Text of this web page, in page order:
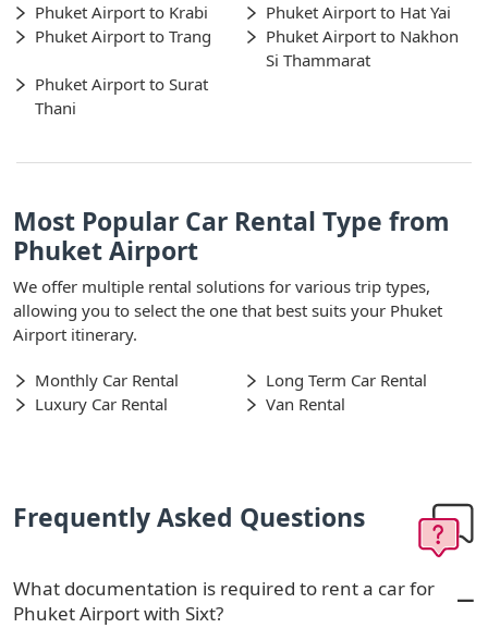
Phuket Airport to Krabi
Phuket Airport to Hat Yai
Phuket Airport to Trang
Phuket Airport to Nakhon
Si Thammarat
Phuket Airport to Surat
Thani
Most Popular Car Rental Type from
Phuket Airport
We offer multiple rental solutions for various trip types,
allowing you to select the one that best suits your Phuket
Airport itinerary.
Monthly Car Rental
Long Term Car Rental
Luxury Car Rental
Van Rental
Frequently Asked Questions
What documentation is required to rent a car for
Phuket Airport with Sixt?